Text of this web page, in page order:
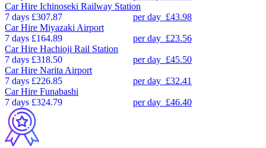
Car Hire Ichinoseki Railway Station
7 days £307.87 per day £43.98
Car Hire Miyazaki Airport
7 days £164.89 per day £23.56
Car Hire Hachioji Rail Station
7 days £318.50 per day £45.50
Car Hire Narita Airport
7 days £226.85 per day £32.41
Car Hire Funabashi
7 days £324.79 per day £46.40